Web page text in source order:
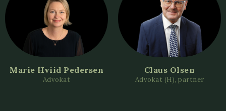
Marie Hviid Pedersen
Advokat
Claus Olsen
Advokat (H), partner